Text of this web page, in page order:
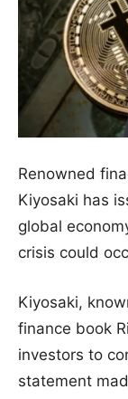
Renowned
Kiyosaki has
global
crisis could
Kiyosaki,
finance book
investors to
statement